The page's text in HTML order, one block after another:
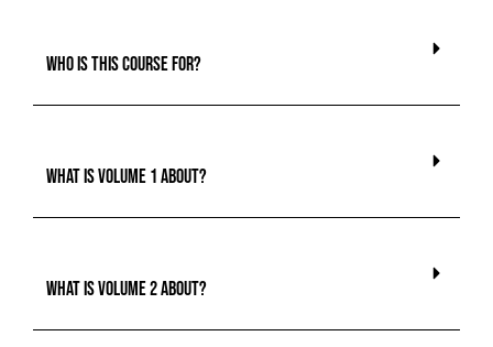
Who is this course for?
What is Volume 1 about?
What is Volume 2 about?